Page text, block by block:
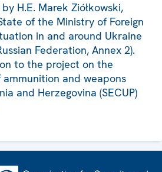
H.E. Marek Ziółkowski,
of the Ministry of Foreign
in and around Ukraine
Federation, Annex 2).
to the project on the
and weapons
and Herzegovina (SECUP)